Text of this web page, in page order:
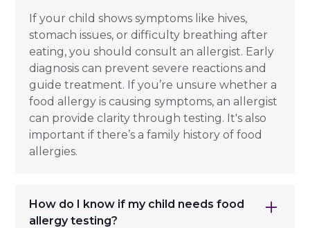
If your child shows symptoms like hives,
stomach issues, or difficulty breathing after
eating, you should consult an allergist. Early
diagnosis can prevent severe reactions and
guide treatment. If you’re unsure whether a
food allergy is causing symptoms, an allergist
can provide clarity through testing. It's also
important if there’s a family history of food
allergies.
How do I know if my child needs food
allergy testing?